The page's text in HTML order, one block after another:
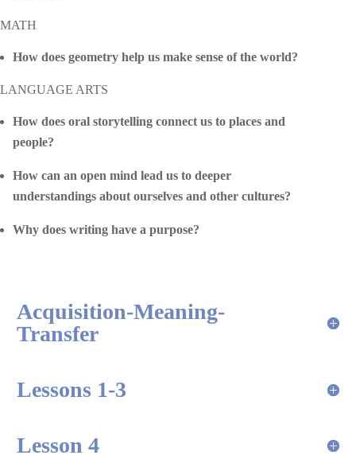
MATH
How does geometry help us make sense of the world?
LANGUAGE ARTS
How does oral storytelling connect us to places and
people?
How can an open mind lead us to deeper
understandings about ourselves and other cultures?
Why does writing have a purpose?
Acquisition-Meaning-
Transfer
Lessons 1-3
Lesson 4